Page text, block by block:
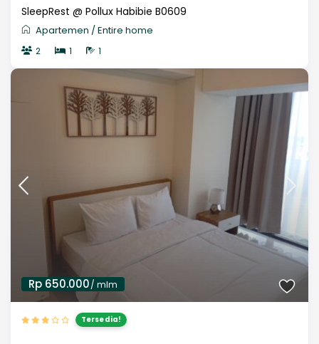
SleepRest @ Pollux Habibie B0609
Apartemen /Entire home
2 1 1
Rp 650.000/ mlm
Tersedia!